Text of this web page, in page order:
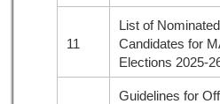
11
List of Nominated
Candidates for
Elections 2025-
Guidelines for